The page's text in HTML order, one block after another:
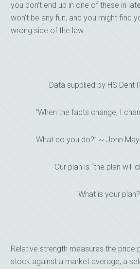
you don’t end up in one of these in
won’t be any fun, and you might find
wrong side of the law.
Data supplied by HS Dent
“When the facts change, I
What do you do?” ~ John
Our plan is “the plan will
What is your plan?
Relative strength measures the price
stock against a market average, a